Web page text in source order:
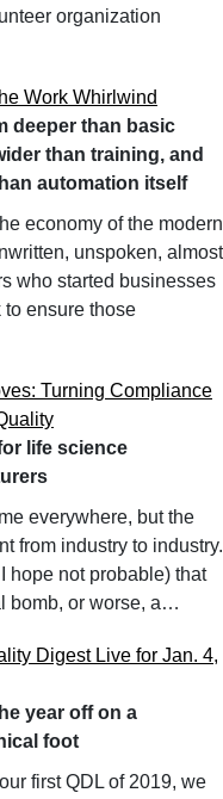
organization
Work Whirlwind
deeper than basic
than training, and
automation itself
economy of the modern
unspoken, almost
who started businesses
ensure those
Turning Compliance
life science
everywhere, but the
from industry to industry.
hope not probable) that
bomb, or worse, a…
Digest Live for Jan. 4,
year off on a
foot
first QDL of 2019, we